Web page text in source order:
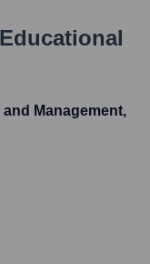
Management,